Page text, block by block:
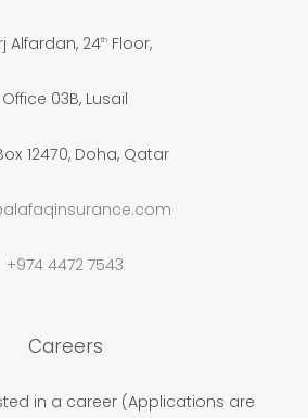
Alfardan, 24th Floor,
Office 03B, Lusail
12470, Doha, Qatar
+974 4472 7543
Careers
in a career (Applications are